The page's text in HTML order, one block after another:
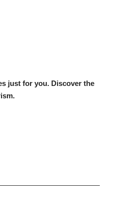
just for you. Discover the